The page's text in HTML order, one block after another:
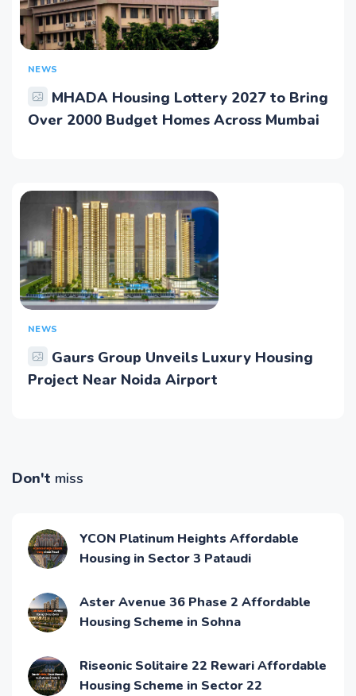
NEWS
MHADA Housing Lottery 2027 to Bring
Over 2000 Budget Homes Across Mumbai
NEWS
Gaurs Group Unveils Luxury Housing
Project Near Noida Airport
Don't miss
YCON Platinum Heights Affordable
Housing in Sector 3 Pataudi
Aster Avenue 36 Phase 2 Affordable
Housing Scheme in Sohna
Riseonic Solitaire 22 Rewari Affordable
Housing Scheme in Sector 22